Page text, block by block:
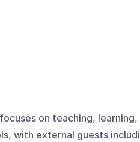
on teaching,
with external guests